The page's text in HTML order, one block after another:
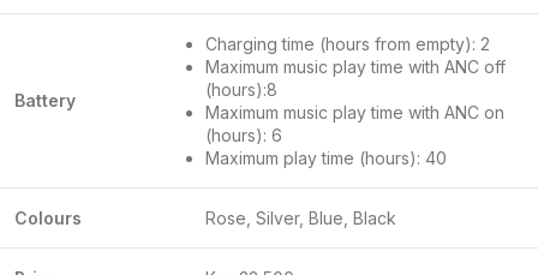
Battery
Charging time (hours from empty): 2
Maximum music play time with ANC off
(hours):8
Maximum music play time with ANC on
(hours): 6
Maximum play time (hours): 40
Colours Rose, Silver, Blue, Black